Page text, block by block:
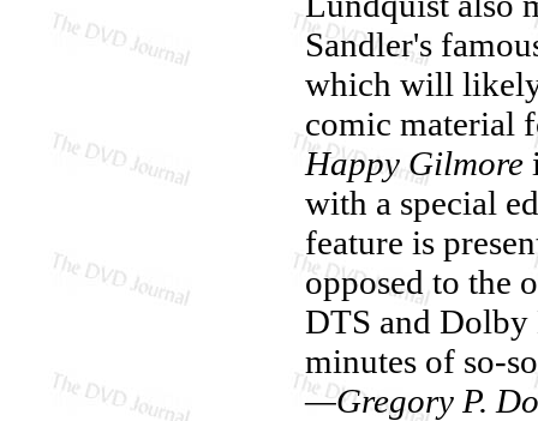
Sandler's
which will
comic material
Happy Gilmore
with a special
feature is
opposed to the
DTS and Dolby
minutes of so-
—Gregory P.